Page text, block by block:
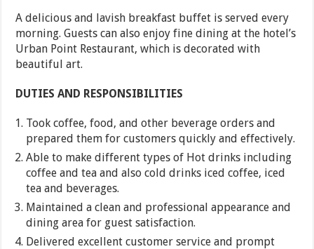
A delicious and lavish breakfast buffet is served every
morning. Guests can also enjoy fine dining at the hotel’s
Urban Point Restaurant, which is decorated with
beautiful art.
DUTIES AND RESPONSIBILITIES
Took coffee, food, and other beverage orders and
prepared them for customers quickly and effectively.
Able to make different types of Hot drinks including
coffee and tea and also cold drinks iced coffee, iced
tea and beverages.
Maintained a clean and professional appearance and
dining area for guest satisfaction.
Delivered excellent customer service and prompt